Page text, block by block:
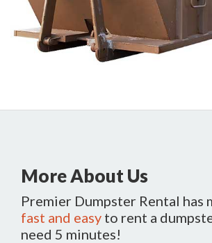
More About Us
Premier Dumpster Rental has
fast and easy to rent a
need 5 minutes!